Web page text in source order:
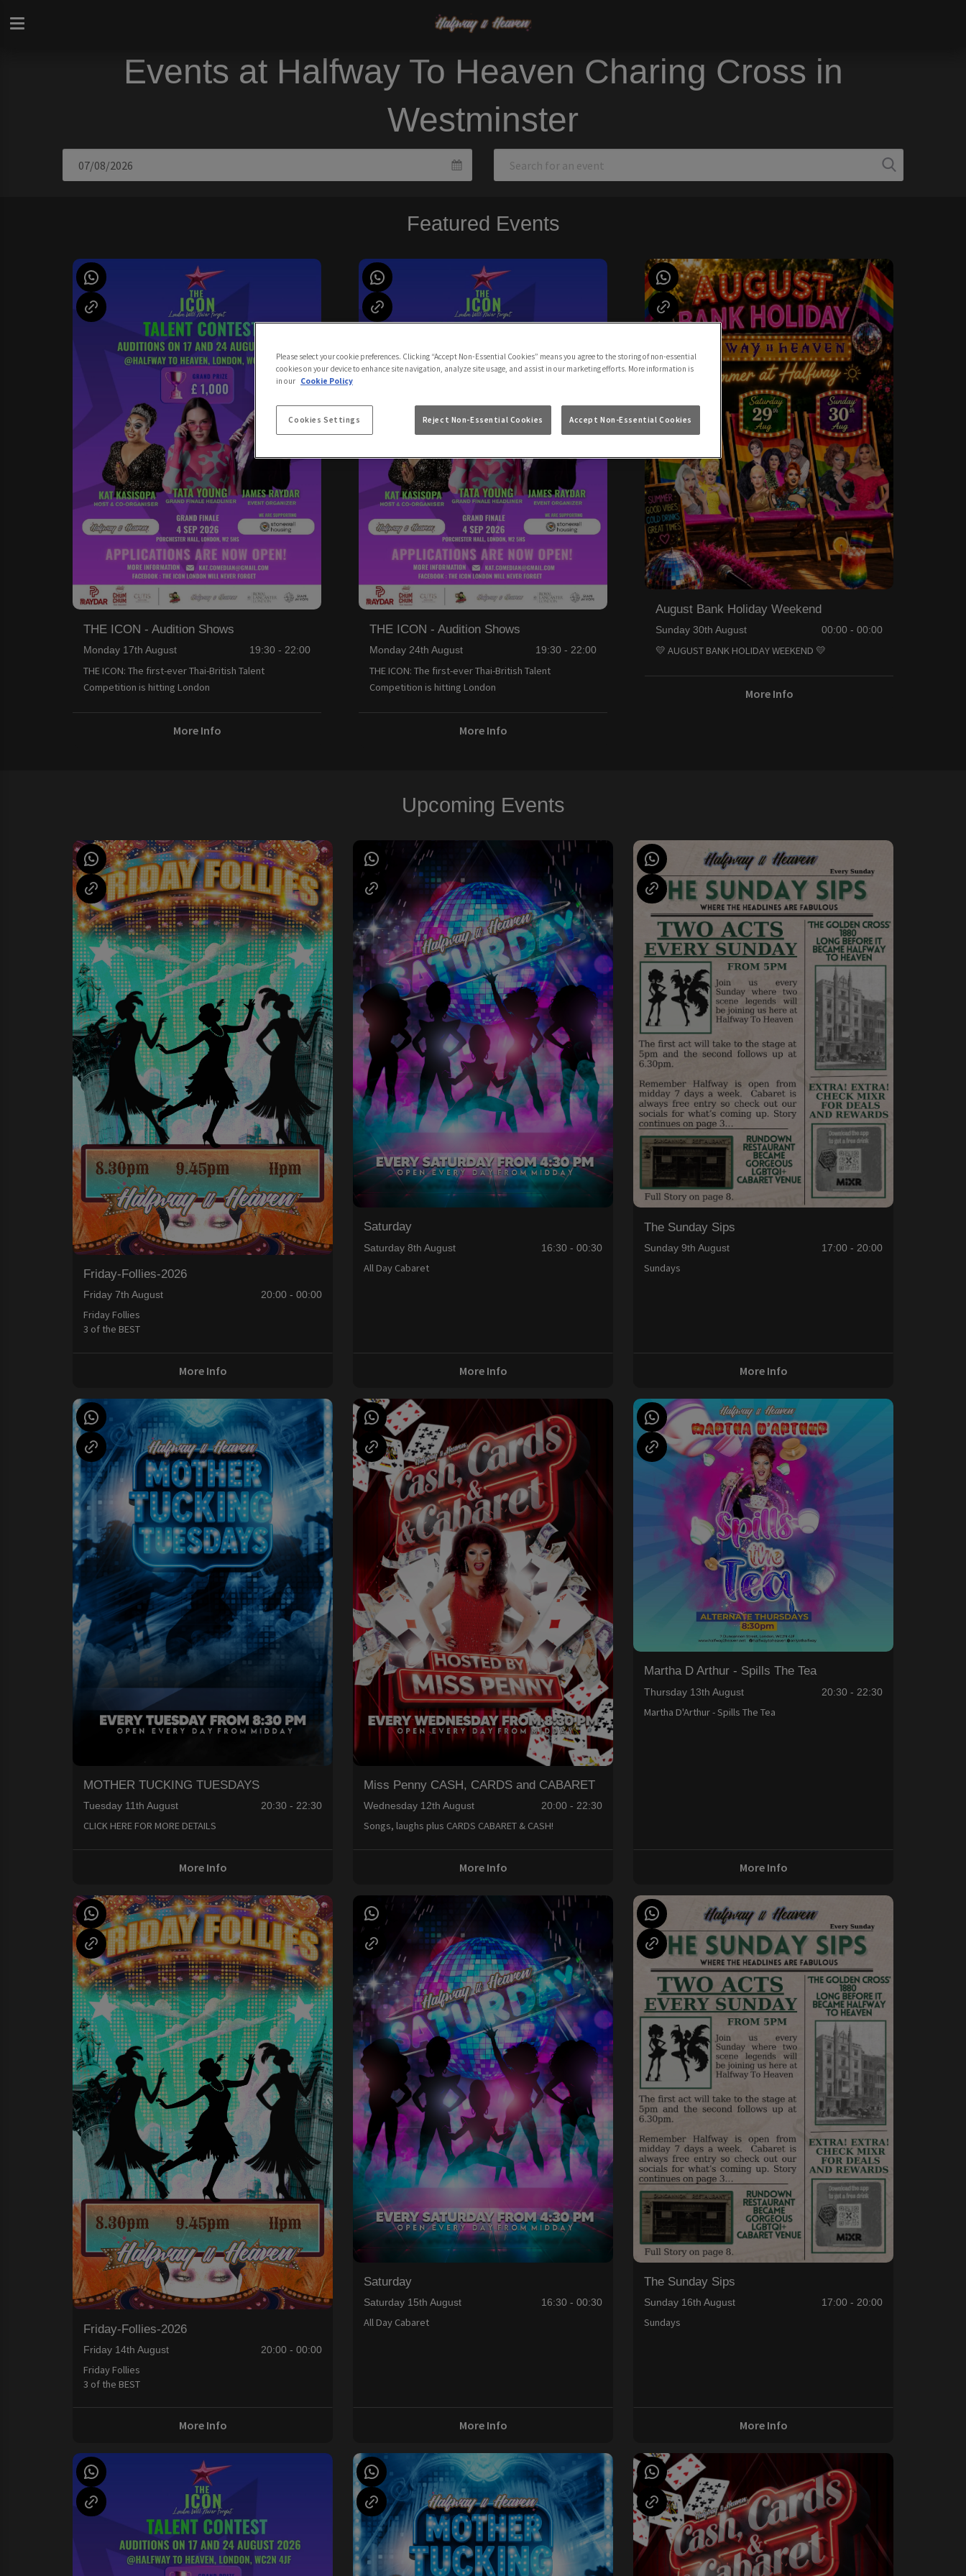
Events at Halfway To Heaven Charing Cross in
Westminster
Featured Events
THE ICON - Audition Shows
Monday 17th August 19:30 - 22:00
THE ICON: The first-ever Thai-British Talent
Competition is hitting London
More Info
THE ICON - Audition Shows
Monday 24th August 19:30 - 22:00
THE ICON: The first-ever Thai-British Talent
Competition is hitting London
More Info
August Bank Holiday Weekend
Sunday 30th August 00:00 - 00:00
💛 AUGUST BANK HOLIDAY WEEKEND 💛
More Info
Upcoming Events
Friday-Follies-2026
Friday 7th August 20:00 - 00:00
Friday Follies
3 of the BEST
More Info
Saturday
Saturday 8th August 16:30 - 00:30
All Day Cabaret
More Info
The Sunday Sips
Sunday 9th August 17:00 - 20:00
Sundays
More Info
MOTHER TUCKING TUESDAYS
Tuesday 11th August 20:30 - 22:30
CLICK HERE FOR MORE DETAILS
More Info
Miss Penny CASH, CARDS and CABARET
Wednesday 12th August 20:00 - 22:30
Songs, laughs plus CARDS CABARET & CASH!
More Info
Martha D Arthur - Spills The Tea
Thursday 13th August 20:30 - 22:30
Martha D'Arthur - Spills The Tea
More Info
Friday-Follies-2026
Friday 14th August 20:00 - 00:00
Friday Follies
3 of the BEST
More Info
Saturday
Saturday 15th August 16:30 - 00:30
All Day Cabaret
More Info
The Sunday Sips
Sunday 16th August 17:00 - 20:00
Sundays
More Info
Please select your cookie preferences. Clicking “Accept Non-Essential Cookies” means you agree to the storing of non-essential
cookies on your device to enhance site navigation, analyze site usage, and assist in our marketing efforts. More information is
in our Cookie Policy
Cookies Settings Reject Non-Essential Cookies Accept Non-Essential Cookies